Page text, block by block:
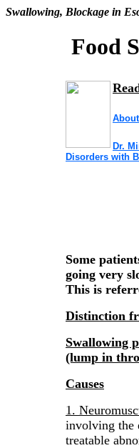
Swallowing, Blockage in
Food
Dr.
Disorders with
Some
going very
This is
Distinction
Swallowing
(lump in
Causes
1.
involving the
treatable